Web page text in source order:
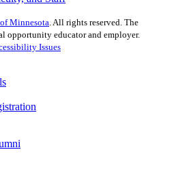
Minnesota. All rights reserved. The
opportunity educator and employer.
Issues